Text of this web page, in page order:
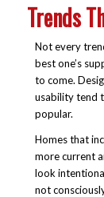
Trends
Not every
best one’s
to come.
usability tend
popular.
Homes that
more current
look
not